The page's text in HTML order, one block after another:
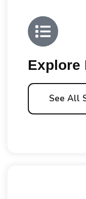
Explore
See All